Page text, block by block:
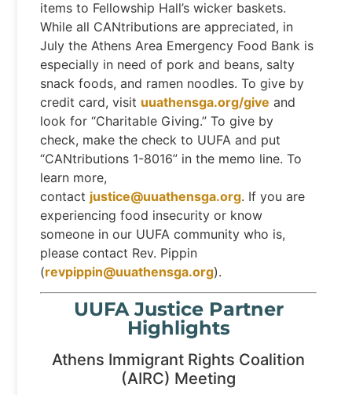
items to Fellowship Hall’s wicker baskets.
While all CANtributions are appreciated, in
July the Athens Area Emergency Food Bank is
especially in need of pork and beans, salty
snack foods, and ramen noodles. To give by
credit card, visit uuathensga.org/give and
look for “Charitable Giving.” To give by
check, make the check to UUFA and put
“CANtributions 1-8016” in the memo line. To
learn more,
contact justice@uuathensga.org. If you are
experiencing food insecurity or know
someone in our UUFA community who is,
please contact Rev. Pippin
(revpippin@uuathensga.org).
UUFA Justice Partner
Highlights
Athens Immigrant Rights Coalition
(AIRC) Meeting